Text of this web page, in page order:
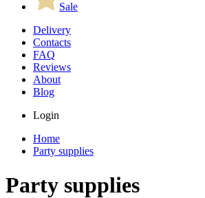
Sale
Delivery
Contacts
FAQ
Reviews
About
Blog
Login
Home
Party supplies
Party supplies